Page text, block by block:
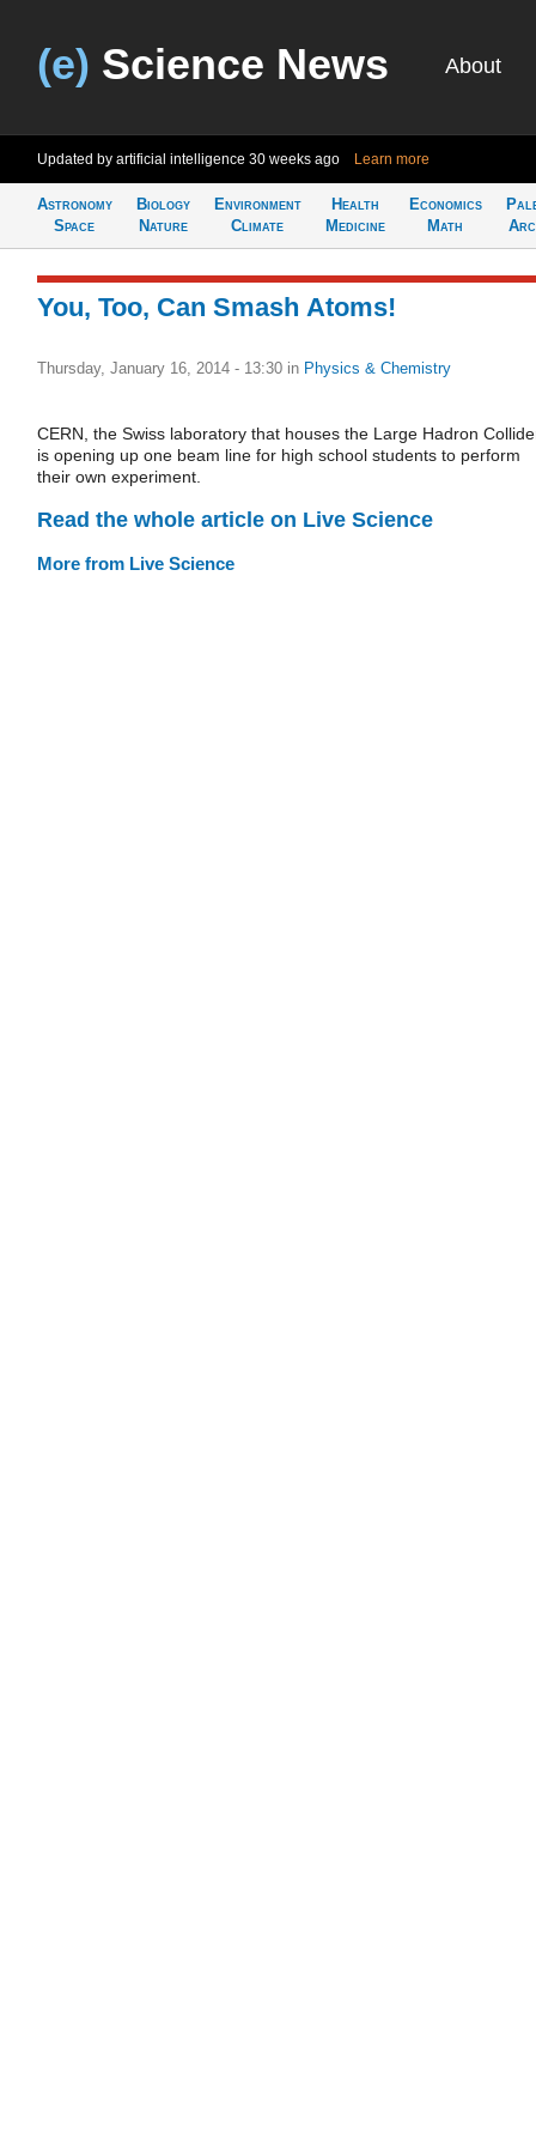
(e) Science News About
Updated by artificial intelligence 30 weeks ago Learn more
Astronomy
Space
Biology
Nature
Environment
Climate
Health
Medicine
Economics
Math
You, Too, Can Smash Atoms!
Thursday, January 16, 2014 - 13:30 in Physics & Chemistry
CERN, the Swiss laboratory that houses the Large Hadron
is opening up one beam line for high school students to perform
their own experiment.
Read the whole article on Live Science
More from Live Science